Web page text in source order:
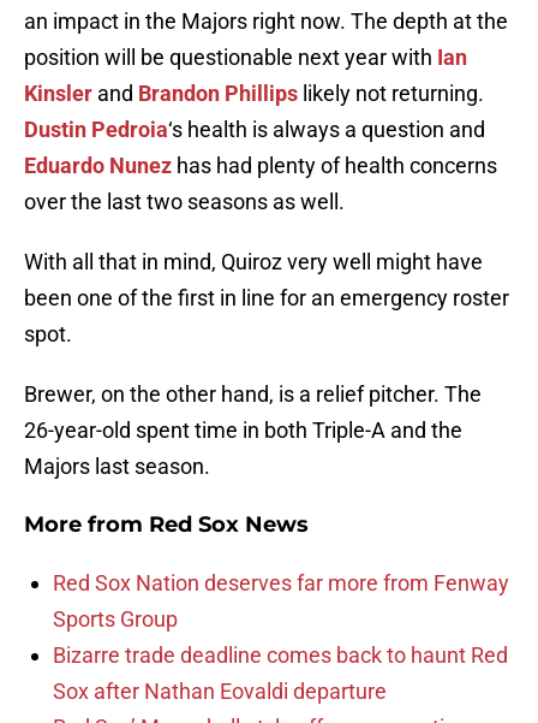
an impact in the Majors right now. The depth at the
position will be questionable next year with Ian
Kinsler and Brandon Phillips likely not returning.
Dustin Pedroia‘s health is always a question and
Eduardo Nunez has had plenty of health concerns
over the last two seasons as well.
With all that in mind, Quiroz very well might have
been one of the first in line for an emergency roster
spot.
Brewer, on the other hand, is a relief pitcher. The
26-year-old spent time in both Triple-A and the
Majors last season.
More from Red Sox News
Red Sox Nation deserves far more from Fenway
Sports Group
Bizarre trade deadline comes back to haunt Red
Sox after Nathan Eovaldi departure